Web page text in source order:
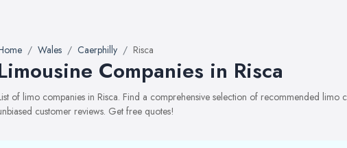
Wales Caerphilly Risca
Companies in Risca
of limo companies in Risca. Find a comprehensive selection of recommended limo
customer reviews. Get free quotes!